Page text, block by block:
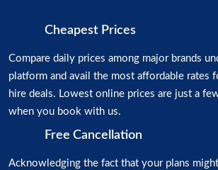
Cheapest Prices
Compare daily prices among major brands
platform and avail the most affordable rates
hire deals. Lowest online prices are just a
when you book with us.
Free Cancellation
Acknowledging the fact that your plans